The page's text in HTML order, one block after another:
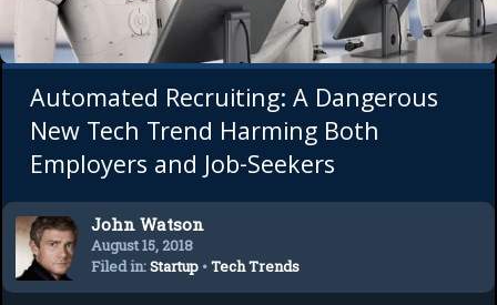
Automated Recruiting: A Dangerous
New Tech Trend Harming Both
Employers and Job-Seekers
John Watson
August 15, 2018
Filed in:Startup •Tech Trends